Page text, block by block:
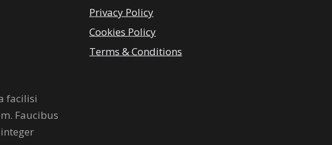
facilisi
Faucibus
Privacy Policy
Cookies Policy
Terms & Conditions